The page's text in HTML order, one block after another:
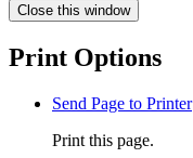
Close this window
Print Options
Send Page to Printer
Print this page.